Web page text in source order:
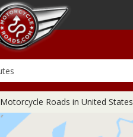
Motorcycle Roads in United States